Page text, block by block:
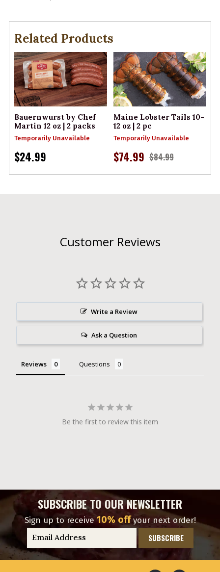
Related Products
Bauernwurst by Chef
Martin 12 oz | 2 packs
Temporarily Unavailable
$24.99
Maine Lobster Tails 10-
12 oz | 2 pc
Temporarily Unavailable
$74.99 $84.99
Customer Reviews
Write a Review
Ask a Question
Reviews Questions
Be the first to review this item
SUBSCRIBE TO OUR NEWSLETTER
Sign up to receive10% offyour next order!